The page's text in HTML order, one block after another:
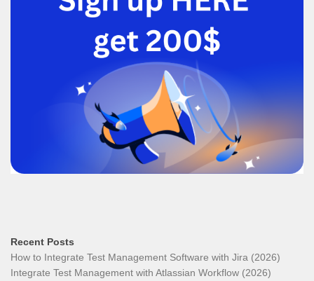
Recent Posts
How to Integrate Test Management Software with Jira (2026)
Integrate Test Management with Atlassian Workflow (2026)